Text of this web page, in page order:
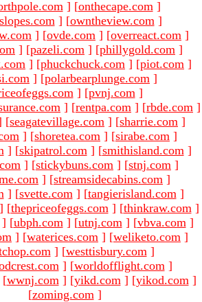
] [onthecape.com ]
] [owntheview.com ]
] [ovde.com ] [overreact.com ]
] [pazeli.com ] [phillygold.com ]
] [phuckchuck.com ] [piot.com ]
] [polarbearplunge.com ]
] [pvnj.com ]
] [rentpa.com ] [rbde.com ]
[seagatevillage.com ] [sharrie.com ]
] [shoretea.com ] [sirabe.com ]
] [skipatrol.com ] [smithisland.com ]
] [stickybuns.com ] [stnj.com ]
] [streamsidecabins.com ]
] [svette.com ] [tangierisland.com ]
] [thepriceofeggs.com ] [thinkraw.com ]
] [ubph.com ] [utnj.com ] [vbva.com ]
] [waterices.com ] [weliketo.com ]
] [westtisbury.com ]
] [worldofflight.com ]
[wwnj.com ] [yikd.com ] [yikod.com ]
[zoming.com ]